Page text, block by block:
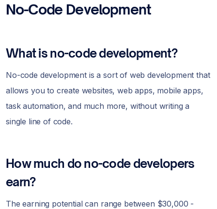
No-Code Development
What is no-code development?
No-code development is a sort of web development that
allows you to create websites, web apps, mobile apps,
task automation, and much more, without writing a
single line of code.
How much do no-code developers
earn?
The earning potential can range between $30,000 -